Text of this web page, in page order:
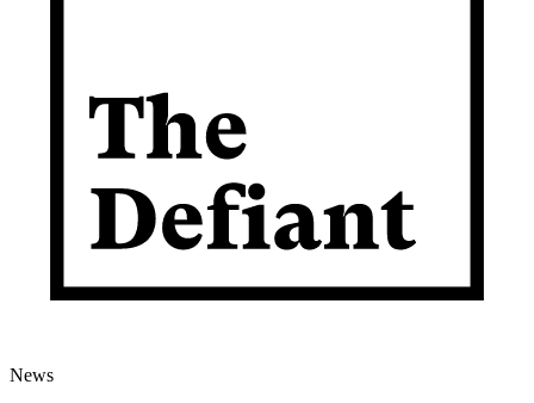
News